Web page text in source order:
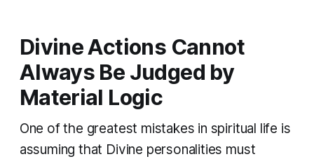
Divine Actions Cannot
Always Be Judged by
Material Logic
One of the greatest mistakes in spiritual life is
assuming that Divine personalities must